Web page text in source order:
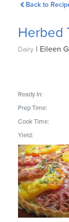
Back to
Herbed
Dairy | Eileen
Ready In:
Prep Time:
Cook Time:
Yield: